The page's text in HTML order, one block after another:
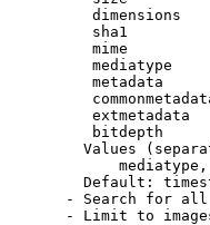
dimensions
sha1
mime
mediatype
metadata
extmetadata
bitdepth
Values
Default:
- Search for
- Limit to